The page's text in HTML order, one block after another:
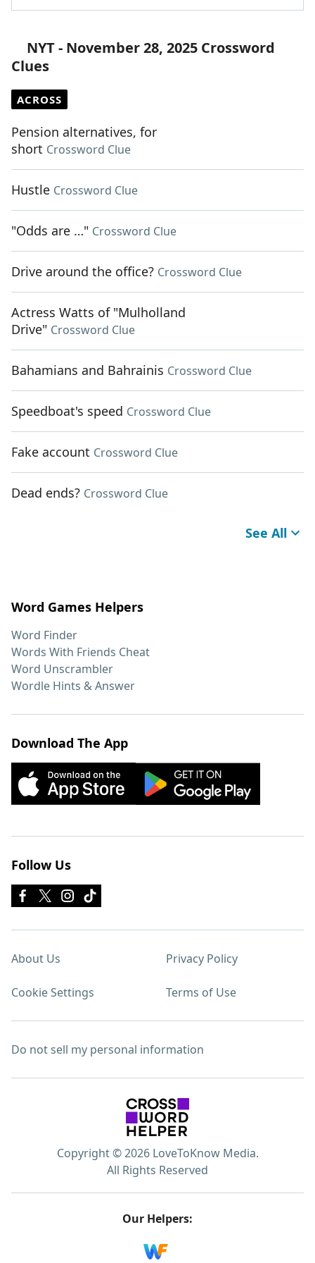
NYT - November 28, 2025 Crossword
Clues
ACROSS
Pension alternatives, for
short Crossword Clue
Hustle Crossword Clue
"Odds are …" Crossword Clue
Drive around the office? Crossword Clue
Actress Watts of "Mulholland
Drive" Crossword Clue
Bahamians and Bahrainis Crossword Clue
Speedboat's speed Crossword Clue
Fake account Crossword Clue
Dead ends? Crossword Clue
See All
Word Games Helpers
Word Finder
Words With Friends Cheat
Word Unscrambler
Wordle Hints & Answer
Download The App
Follow Us
About Us Privacy Policy
Cookie Settings Terms of Use
Do not sell my personal information
Copyright © 2026 LoveToKnow Media.
All Rights Reserved
Our Helpers: